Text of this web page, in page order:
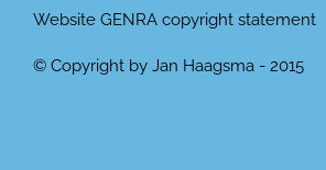
Website GENRA copyright statement
© Copyright by Jan Haagsma - 2015